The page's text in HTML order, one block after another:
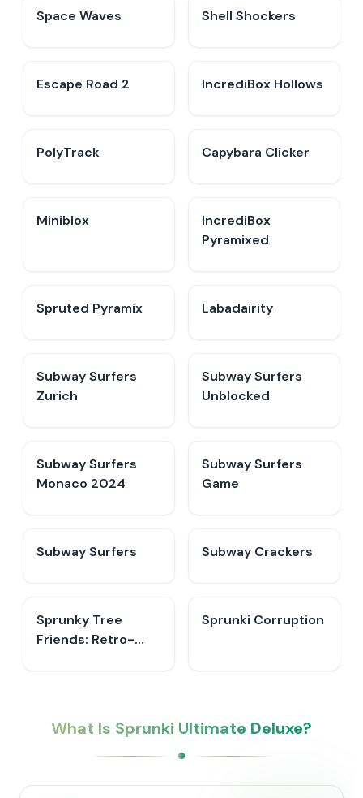
Space Waves Shell Shockers
Escape Road 2 IncrediBox Hollows
PolyTrack Capybara Clicker
Miniblox
IncrediBox
Pyramixed
Spruted Pyramix Labadairity
Subway Surfers
Zurich
Subway Surfers
Unblocked
Subway Surfers
Monaco 2024
Subway Surfers
Game
Subway Surfers Subway Crackers
Sprunky Tree
Friends: Retro-
Sprunki Corruption
What Is Sprunki Ultimate Deluxe?